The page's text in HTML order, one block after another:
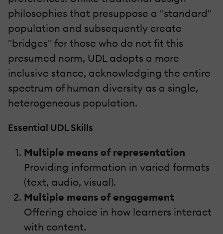
philosophies that presuppose a "standard"
population and subsequently create
"bridges" for those who do not fit this
presumed norm, UDL adopts a more
inclusive stance, acknowledging the entire
spectrum of human diversity as a single,
heterogeneous population.
Essential UDL Skills
Multiple means of representation
Providing information in varied formats
(text, audio, visual).
Multiple means of engagement
Offering choice in how learners interact
with content.